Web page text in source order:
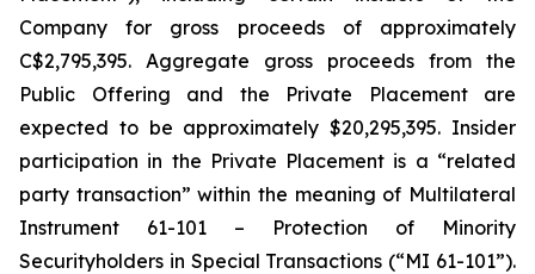
Company for gross proceeds of approximately
C$2,795,395. Aggregate gross proceeds from the
Public Offering and the Private Placement are
expected to be approximately $20,295,395. Insider
participation in the Private Placement is a “related
party transaction” within the meaning of Multilateral
Instrument 61-101 – Protection of Minority
Securityholders in Special Transactions (“MI 61-101”).